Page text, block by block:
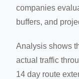
companies
buffers, and
Analysis shows
actual traffic
14 day route